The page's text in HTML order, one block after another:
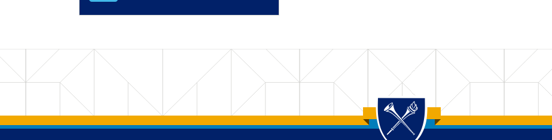
Back to main content
Back to top